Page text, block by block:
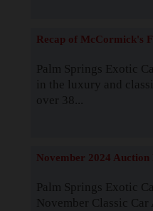
Recap of McCormick's
Palm Springs Exotic
in the luxury and
over 38...
November 2024 Auction
Palm Springs Exotic
November Classic Car